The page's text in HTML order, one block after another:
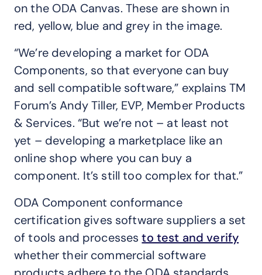
on the ODA Canvas. These are shown in
red, yellow, blue and grey in the image.
“We’re developing a market for ODA
Components, so that everyone can buy
and sell compatible software,” explains TM
Forum’s Andy Tiller, EVP, Member Products
& Services. “But we’re not – at least not
yet – developing a marketplace like an
online shop where you can buy a
component. It’s still too complex for that.”
ODA Component conformance
certification gives software suppliers a set
of tools and processesto test and verify
whether their commercial software